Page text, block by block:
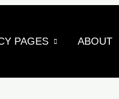
PAGES ABOUT